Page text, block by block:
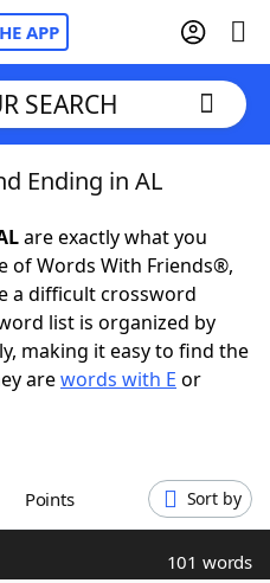
APP
SEARCH
Ending in AL
are exactly what you
of Words With Friends®,
a difficult crossword
list is organized by
making it easy to find the
arewords with E or
Points Sort by
101 words